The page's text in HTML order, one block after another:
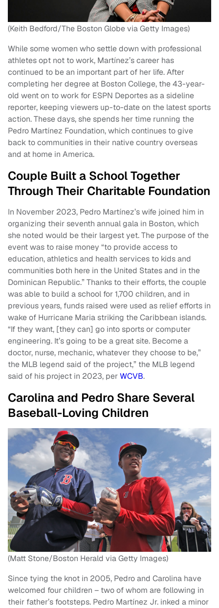
(Keith Bedford/The Boston Globe via Getty Images)
While some women who settle down with professional
athletes opt not to work, Martínez’s career has
continued to be an important part of her life. After
completing her degree at Boston College, the 43-year-
old went on to work for ESPN Deportes as a sideline
reporter, keeping viewers up-to-date on the latest sports
action. These days, she spends her time running the
Pedro Martínez Foundation, which continues to give
back to communities in their native country overseas
and at home in America.
Couple Built a School Together
Through Their Charitable Foundation
In November 2023, Pedro Martínez’s wife joined him in
organizing their seventh annual gala in Boston, which
she noted would be their largest yet. The purpose of the
event was to raise money “to provide access to
education, athletics and health services to kids and
communities both here in the United States and in the
Dominican Republic.” Thanks to their efforts, the couple
was able to build a school for 1,700 children, and in
previous years, funds raised were used as relief efforts in
wake of Hurricane Maria striking the Caribbean islands.
“If they want, [they can] go into sports or computer
engineering. It’s going to be a great site. Become a
doctor, nurse, mechanic, whatever they choose to be,”
the MLB legend said of the project,” the MLB legend
said of his project in 2023, perWCVB.
Carolina and Pedro Share Several
Baseball-Loving Children
(Matt Stone/Boston Herald via Getty Images)
Since tying the knot in 2005, Pedro and Carolina have
welcomed four children – two of whom are following in
their father’s footsteps. Pedro Martínez Jr. inked a minor